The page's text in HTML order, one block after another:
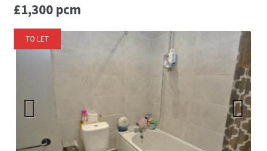
Stamp Duty
Contact Us
£1,300 pcm
TO LET
Next